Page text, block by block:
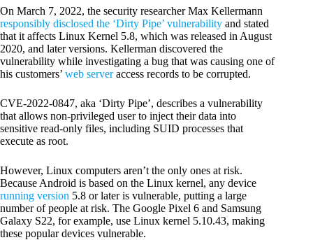
On March 7, 2022, the security researcher Max Kellermann
responsibly disclosed the ‘Dirty Pipe’ vulnerability and stated
that it affects Linux Kernel 5.8, which was released in August
2020, and later versions. Kellerman discovered the
vulnerability while investigating a bug that was causing one of
his customers’ web serveraccess records to be corrupted.
CVE-2022-0847, aka ‘Dirty Pipe’, describes a vulnerability
that allows non-privileged user to inject their data into
sensitive read-only files, including SUID processes that
execute as root.
However, Linux computers aren’t the only ones at risk.
Because Android is based on the Linux kernel, any device
running version 5.8 or later is vulnerable, putting a large
number of people at risk. The Google Pixel 6 and Samsung
Galaxy S22, for example, use Linux kernel 5.10.43, making
these popular devices vulnerable.